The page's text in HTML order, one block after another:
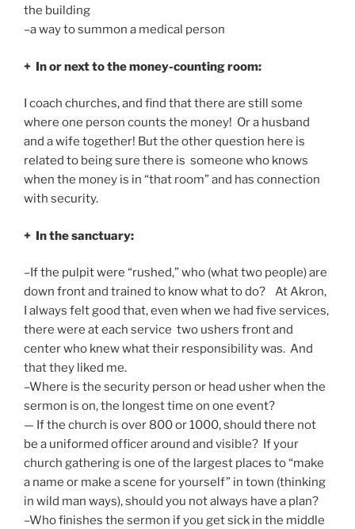
the building
–a way to summon a medical person
+ In or next to the money-counting room:
I coach churches, and find that there are still some
where one person counts the money! Or a husband
and a wife together! But the other question here is
related to being sure there is someone who knows
when the money is in “that room” and has connection
with security.
+ In the sanctuary:
–If the pulpit were “rushed,” who (what two people) are
down front and trained to know what to do? At Akron,
I always felt good that, even when we had five services,
there were at each service two ushers front and
center who knew what their responsibility was. And
that they liked me.
–Where is the security person or head usher when the
sermon is on, the longest time on one event?
— If the church is over 800 or 1000, should there not
be a uniformed officer around and visible? If your
church gathering is one of the largest places to “make
a name or make a scene for yourself” in town (thinking
in wild man ways), should you not always have a plan?
–Who finishes the sermon if you get sick in the middle